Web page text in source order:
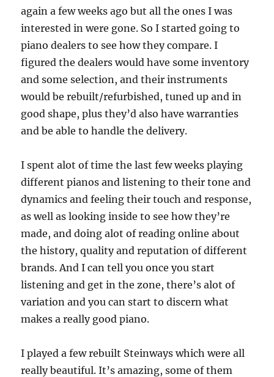
again a few weeks ago but all the ones I was
interested in were gone. So I started going to
piano dealers to see how they compare. I
figured the dealers would have some inventory
and some selection, and their instruments
would be rebuilt/refurbished, tuned up and in
good shape, plus they’d also have warranties
and be able to handle the delivery.
I spent alot of time the last few weeks playing
different pianos and listening to their tone and
dynamics and feeling their touch and response,
as well as looking inside to see how they’re
made, and doing alot of reading online about
the history, quality and reputation of different
brands. And I can tell you once you start
listening and get in the zone, there’s alot of
variation and you can start to discern what
makes a really good piano.
I played a few rebuilt Steinways which were all
really beautiful. It’s amazing, some of them